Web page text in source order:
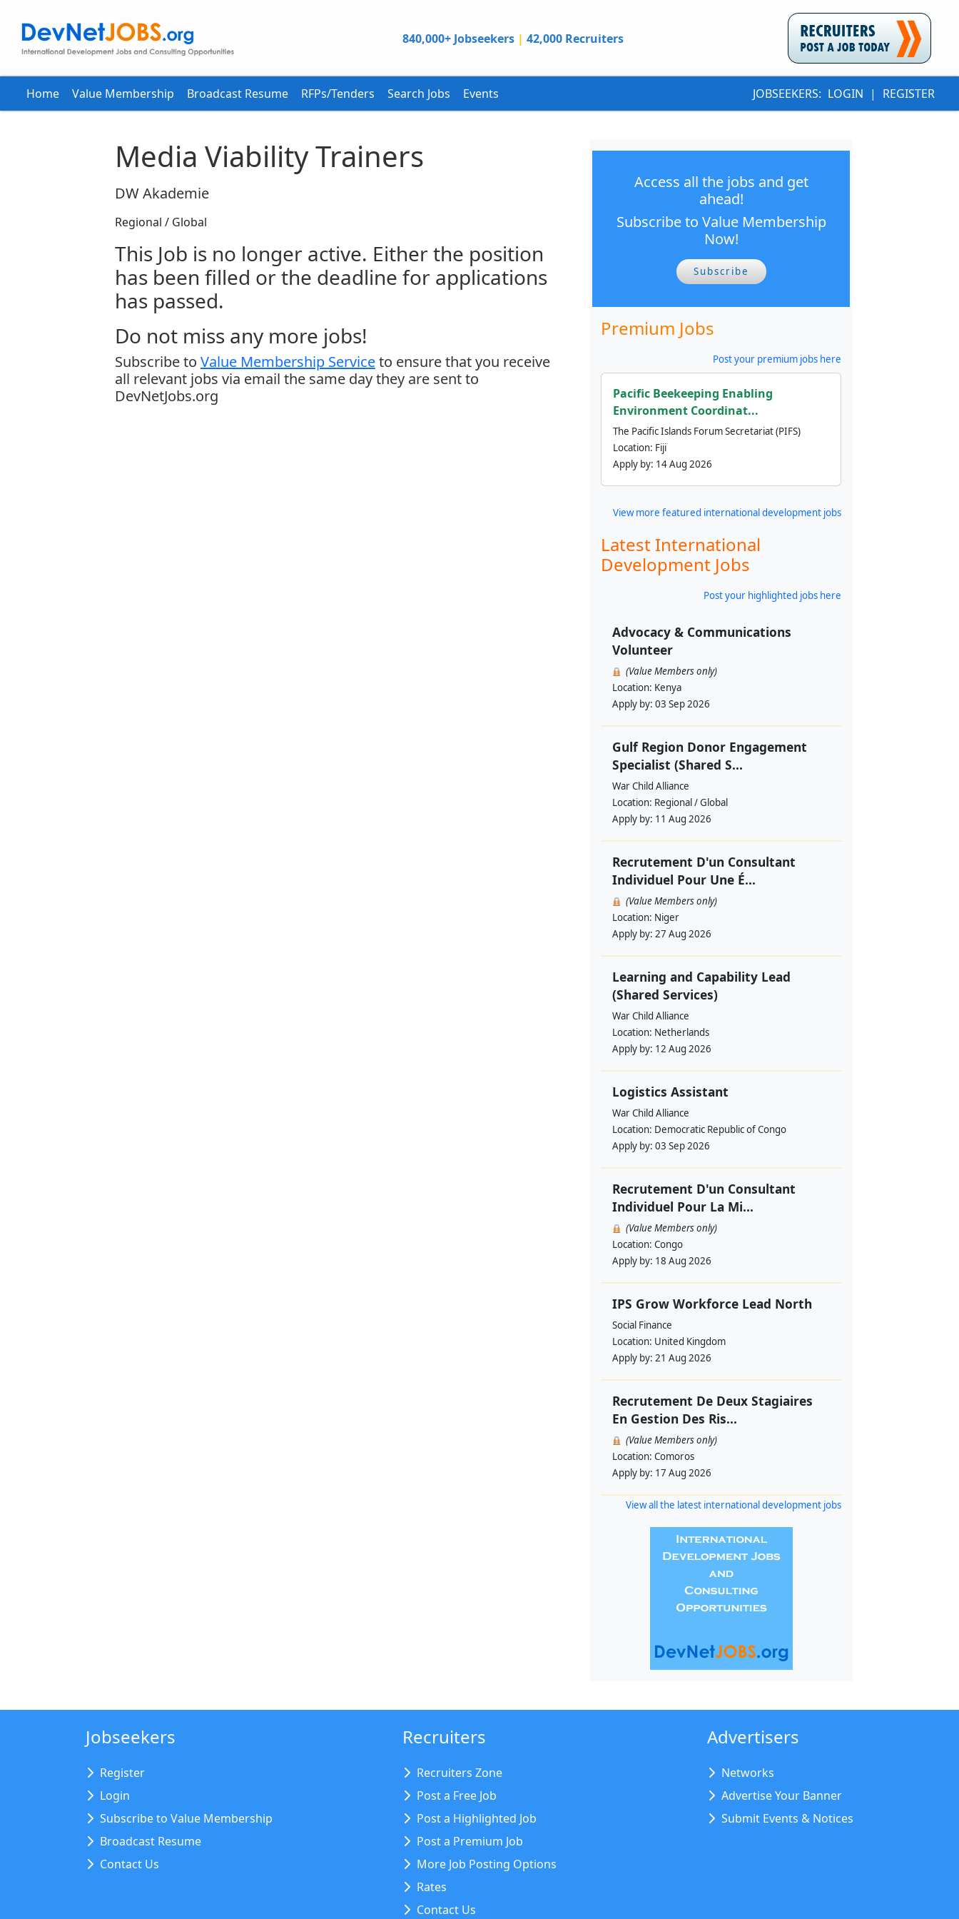
840,000+ Jobseekers | 42,000 Recruiters
Home Value Membership Broadcast Resume RFPs/Tenders Search Jobs Events JOBSEEKERS: LOGIN | REGISTER
Media Viability Trainers
DW Akademie
Regional / Global
This Job is no longer active. Either the position
has been filled or the deadline for applications
has passed.
Do not miss any more jobs!
Subscribe to Value Membership Serviceto ensure that you receive
all relevant jobs via email the same day they are sent to
DevNetJobs.org
Access all the jobs and get
ahead!
Subscribe to Value Membership
Now!
Subscribe
Premium Jobs
Post your premium jobs here
Pacific Beekeeping Enabling
Environment Coordinat...
The Pacific Islands Forum Secretariat (PIFS)
Location: Fiji
Apply by: 14 Aug 2026
View more featured international development jobs
Latest International
Development Jobs
Post your highlighted jobs here
Advocacy & Communications
Volunteer
(Value Members only)
Location: Kenya
Apply by: 03 Sep 2026
Gulf Region Donor Engagement
Specialist (Shared S...
War Child Alliance
Location: Regional / Global
Apply by: 11 Aug 2026
Recrutement D'un Consultant
Individuel Pour Une É...
(Value Members only)
Location: Niger
Apply by: 27 Aug 2026
Learning and Capability Lead
(Shared Services)
War Child Alliance
Location: Netherlands
Apply by: 12 Aug 2026
Logistics Assistant
War Child Alliance
Location: Democratic Republic of Congo
Apply by: 03 Sep 2026
Recrutement D'un Consultant
Individuel Pour La Mi...
(Value Members only)
Location: Congo
Apply by: 18 Aug 2026
IPS Grow Workforce Lead North
Social Finance
Location: United Kingdom
Apply by: 21 Aug 2026
Recrutement De Deux Stagiaires
En Gestion Des Ris...
(Value Members only)
Location: Comoros
Apply by: 17 Aug 2026
View all the latest international development jobs
Jobseekers
Register
Login
Subscribe to Value Membership
Broadcast Resume
Contact Us
Recruiters
Recruiters Zone
Post a Free Job
Post a Highlighted Job
Post a Premium Job
More Job Posting Options
Rates
Contact Us
Advertisers
Networks
Advertise Your Banner
Submit Events & Notices